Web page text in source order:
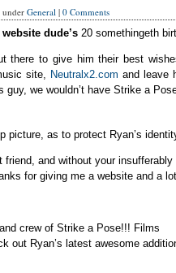
under General| 0 Comments
dude’s 20 somethingeth
there to give him their best
site, Neutralx2.com and leave
guy, we wouldn’t have Strike a
picture, as to protect Ryan’s
friend, and without your
for giving me a website and a
crew of Strike a Pose!!! Films
out Ryan’s latest awesome